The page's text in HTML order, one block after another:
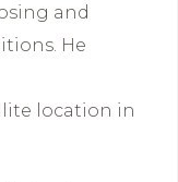
and
He
location in